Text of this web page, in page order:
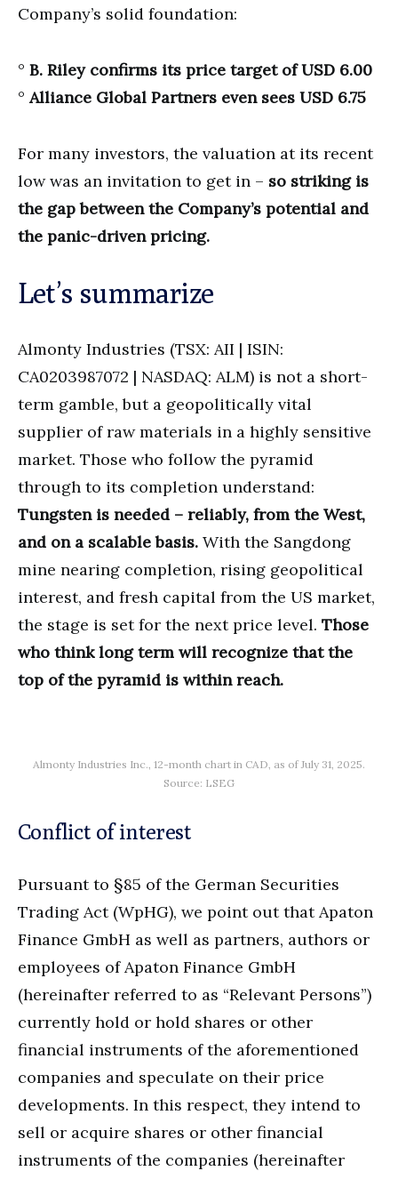
Company’s solid foundation:
° B. Riley confirms its price target of USD 6.00
°Alliance Global Partners even sees USD 6.75
For many investors, the valuation at its recent
low was an invitation to get in – so striking is
the gap between the Company’s potential and
the panic-driven pricing.
Let’s summarize
Almonty Industries (TSX: AII | ISIN:
CA0203987072 | NASDAQ: ALM) is not a short-
term gamble, but a geopolitically vital
supplier of raw materials in a highly sensitive
market. Those who follow the pyramid
through to its completion understand:
Tungsten is needed – reliably, from the West,
and on a scalable basis. With the Sangdong
mine nearing completion, rising geopolitical
interest, and fresh capital from the US market,
the stage is set for the next price level. Those
who think long term will recognize that the
top of the pyramid is within reach.
Almonty Industries Inc., 12-month chart in CAD, as of July 31, 2025.
Source: LSEG
Conflict of interest
Pursuant to §85 of the German Securities
Trading Act (WpHG), we point out that Apaton
Finance GmbH as well as partners, authors or
employees of Apaton Finance GmbH
(hereinafter referred to as “Relevant Persons”)
currently hold or hold shares or other
financial instruments of the aforementioned
companies and speculate on their price
developments. In this respect, they intend to
sell or acquire shares or other financial
instruments of the companies (hereinafter